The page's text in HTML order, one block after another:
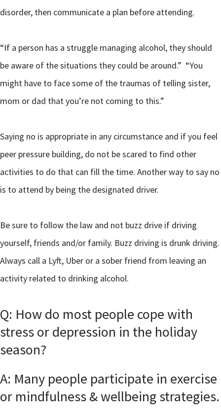
disorder, then communicate a plan before attending.
“If a person has a struggle managing alcohol, they should
be aware of the situations they could be around.” “You
might have to face some of the traumas of telling sister,
mom or dad that you’re not coming to this.”
Saying no is appropriate in any circumstance and if you feel
peer pressure building, do not be scared to find other
activities to do that can fill the time. Another way to say no
is to attend by being the designated driver.
Be sure to follow the law and not buzz drive if driving
yourself, friends and/or family. Buzz driving is drunk driving.
Always call a Lyft, Uber or a sober friend from leaving an
activity related to drinking alcohol.
Q: How do most people cope with
stress or depression in the holiday
season?
A: Many people participate in exercise
or mindfulness & wellbeing strategies.